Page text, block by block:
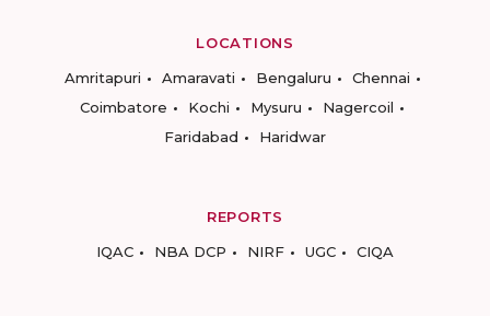
LOCATIONS
Amritapuri
Amaravati Bengaluru
Chennai
Coimbatore
Kochi Mysuru
Nagercoil
Faridabad
Haridwar
REPORTS
IQAC
NBA DCP NIRF UGC CIQA